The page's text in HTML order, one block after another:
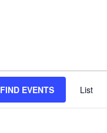
FIND EVENTS List